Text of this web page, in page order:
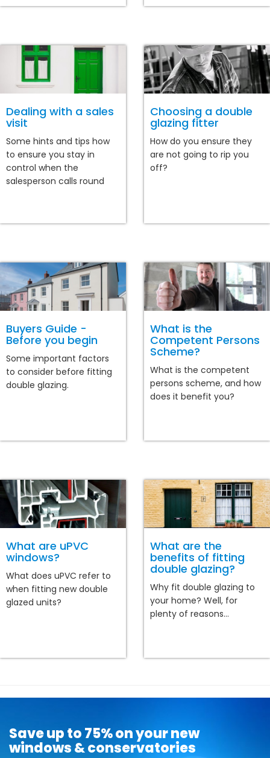
Dealing with a sales
visit
Some hints and tips how
to ensure you stay in
control when the
salesperson calls round
Choosing a double
glazing fitter
How do you ensure they
are not going to rip you
off?
Buyers Guide -
Before you begin
Some important factors
to consider before fitting
double glazing.
What is the
Competent Persons
Scheme?
What is the competent
persons scheme, and how
does it benefit you?
What are uPVC
windows?
What does uPVC refer to
when fitting new double
glazed units?
What are the
benefits of fitting
double glazing?
Why fit double glazing to
your home? Well, for
plenty of reasons...
Save up to 75% on your new
windows & conservatories